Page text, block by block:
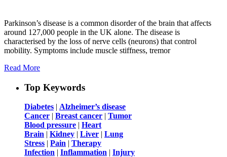
Parkinson’s disease is a common disorder of the brain that affects
around 127,000 people in the UK alone. The disease is
characterised by the loss of nerve cells (neurons) that control
mobility. Symptoms include muscle stiffness, tremor
Read More
Top Keywords
Diabetes | Alzheimer’s disease
Cancer | Breast cancer | Tumor
Blood pressure | Heart
Brain | Kidney | Liver | Lung
Stress | Pain | Therapy
Infection | Inflammation | Injury